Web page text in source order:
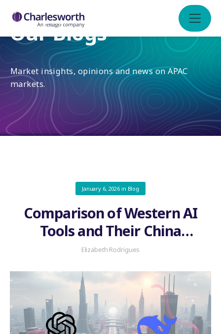
Our Blogs
Market insights, opinions and news on APAC
markets.
January 6, 2026 in Blog
Comparison of Western AI
Tools and Their China
Platform Equivalents
Elizabeth Rodrigues